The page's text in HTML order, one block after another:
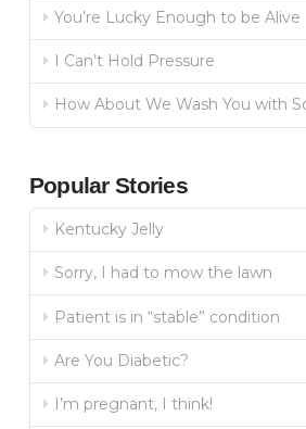
You’re Lucky Enough to be Alive
I Can’t Hold Pressure
How About We Wash You with
Popular Stories
Kentucky Jelly
Sorry, I had to mow the lawn
Patient is in “stable” condition
Are You Diabetic?
I’m pregnant, I think!